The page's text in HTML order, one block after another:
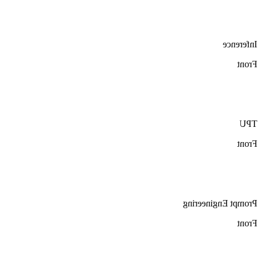
Inference
Front
TPU
Front
Prompt Engineering
Front